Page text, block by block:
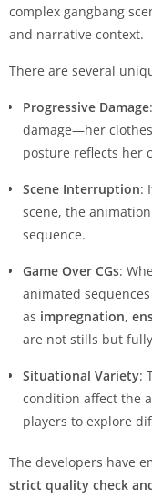
complex gangbang
and narrative context.
There are several
Progressive Damage
damage—her
posture reflects her
Scene Interruption:
scene, the
sequence.
Game Over CGs:
animated
as impregnation,
are not stills but
Situational Variety:
condition affect the
players to explore
The developers have
strict quality check